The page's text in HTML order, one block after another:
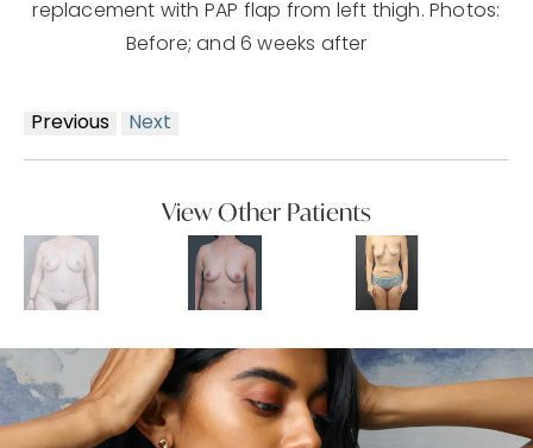
replacement with PAP flap from left thigh. Photos:
Before; and 6 weeks after
Previous Next
View Other Patients